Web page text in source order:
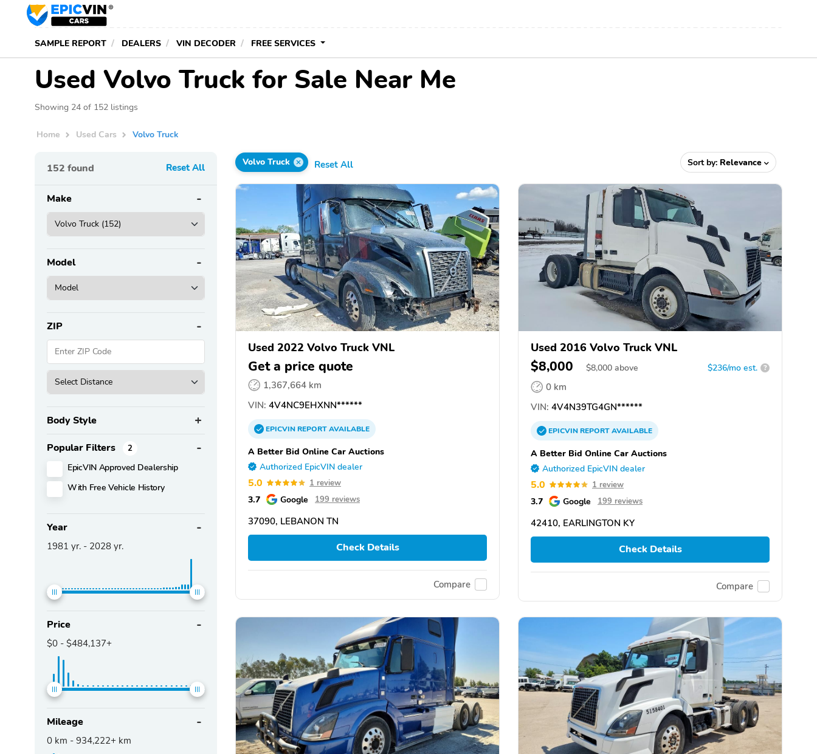
SAMPLE REPORT DEALERS VIN DECODER FREE SERVICES
Used Volvo Truck for Sale Near Me
Showing 24 of 152 listings
Home Used Cars Volvo Truck
152 found Reset All
Make
Model
ZIP
Body Style
Popular Filters 2
EpicVIN Approved Dealership
With Free Vehicle History
Year
1981 yr. - 2028 yr.
Price
$0 - $484,137+
Mileage
0 km - 934,222+ km
Volvo Truck Reset All Sort by: Relevance
Used 2022 Volvo Truck VNL
Get a price quote
1,367,664 km
VIN: 4V4NC9EHXNN******
EPICVINREPORTAVAILABLE
A Better Bid Online Car Auctions
Authorized EpicVIN dealer
5.0 1 review
3.7 Google 199 reviews
37090, LEBANON TN
Check Details
Compare
Used 2016 Volvo Truck VNL
$8,000 $8,000 above $236/mo est. ?
0 km
VIN: 4V4N39TG4GN******
EPICVINREPORTAVAILABLE
A Better Bid Online Car Auctions
Authorized EpicVIN dealer
5.0 1 review
3.7 Google 199 reviews
42410, EARLINGTON KY
Check Details
Compare